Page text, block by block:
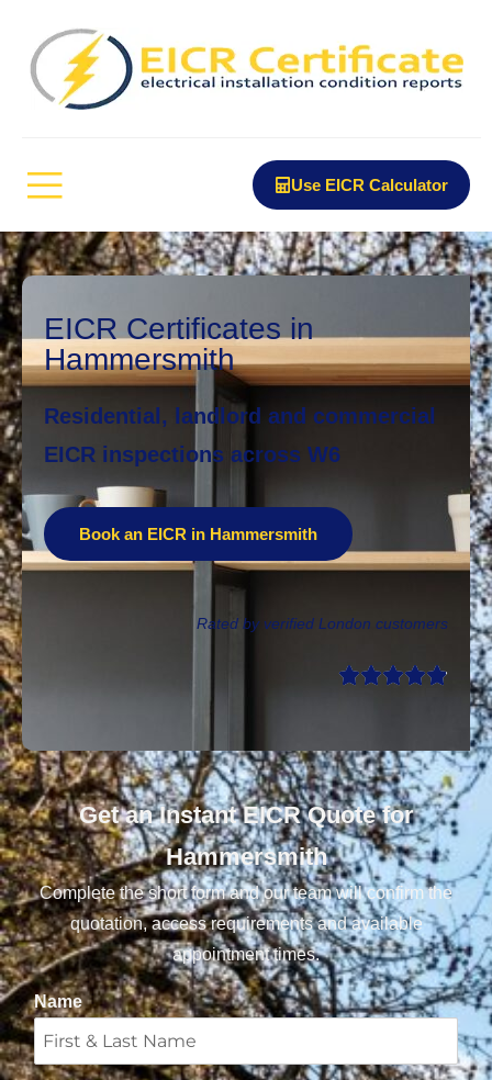
Use EICR Calculator
EICR Certificates in
Hammersmith
Residential, landlord and commercial
EICR inspections across W6
Book an EICR in Hammersmith
Rated by verified London customers
Get an Instant EICR Quote for
Hammersmith
Complete the short form and our team will confirm the
quotation, access requirements and available
appointment times.
Name